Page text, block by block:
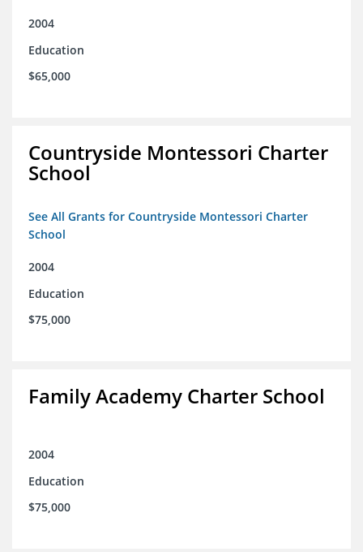
2004
Education
$65,000
Countryside Montessori Charter
School
See All Grants for Countryside Montessori Charter
School
2004
Education
$75,000
Family Academy Charter School
2004
Education
$75,000